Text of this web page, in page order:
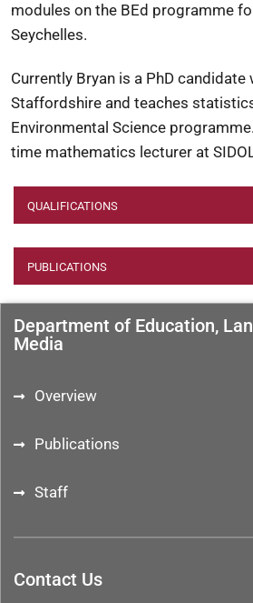
Department of Education,
Media
Overview
Publications
Staff
Contact Us
modules on the BEd programme
Seychelles.
Currently Bryan is a PhD
Staffordshire and teaches
Environmental Science
time mathematics lecturer at
QUALIFICATIONS
PUBLICATIONS